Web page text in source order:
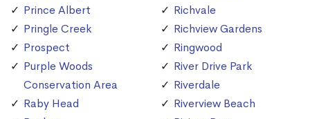
Prince Albert
Pringle Creek
Prospect
Purple Woods
Conservation Area
Raby Head
Richvale
Richview Gardens
Ringwood
River Drive Park
Riverdale
Riverview Beach